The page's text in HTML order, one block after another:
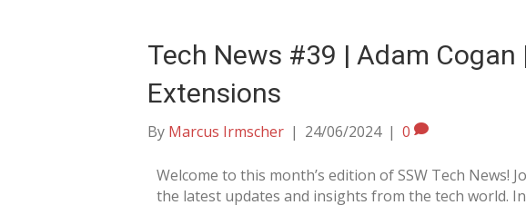
Tech News #39 | Adam
Extensions
By Marcus Irmscher | 24/06/2024 | 0
Welcome to this month’s edition of SSW Tech News!
the latest updates and insights from the tech world.